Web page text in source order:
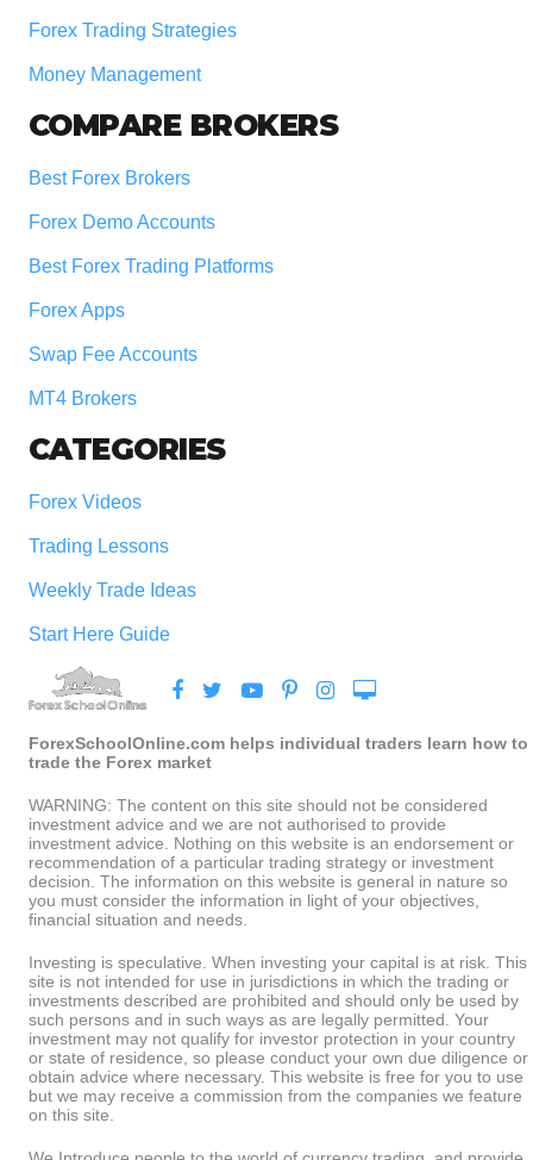
Forex Trading Strategies
Money Management
COMPARE BROKERS
Best Forex Brokers
Forex Demo Accounts
Best Forex Trading Platforms
Forex Apps
Swap Fee Accounts
MT4 Brokers
CATEGORIES
Forex Videos
Trading Lessons
Weekly Trade Ideas
Start Here Guide
ForexSchoolOnline.com helps individual traders learn how to
trade the Forex market
WARNING: The content on this site should not be considered
investment advice and we are not authorised to provide
investment advice. Nothing on this website is an endorsement or
recommendation of a particular trading strategy or investment
decision. The information on this website is general in nature so
you must consider the information in light of your objectives,
financial situation and needs.
Investing is speculative. When investing your capital is at risk. This
site is not intended for use in jurisdictions in which the trading or
investments described are prohibited and should only be used by
such persons and in such ways as are legally permitted. Your
investment may not qualify for investor protection in your country
or state of residence, so please conduct your own due diligence or
obtain advice where necessary. This website is free for you to use
but we may receive a commission from the companies we feature
on this site.